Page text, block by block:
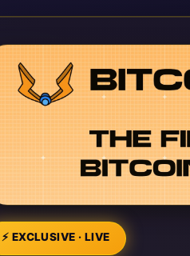
⚡ EXCLUSIVE · LIVE